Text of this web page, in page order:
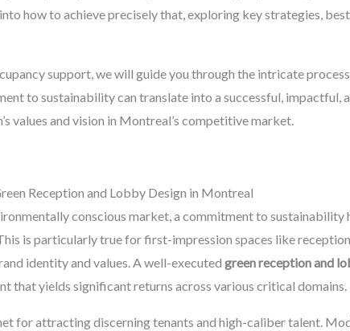
how to achieve precisely that, exploring key strategies,
support, we will guide you through the intricate
to sustainability can translate into a successful, impactful,
values and vision in Montreal’s competitive market.
Reception and Lobby Design in Montreal
conscious market, a commitment to
is particularly true for first-impression spaces like
identity and values. A well-executed green reception and
that yields significant returns across various critical domains.
for attracting discerning tenants and high-caliber talent.